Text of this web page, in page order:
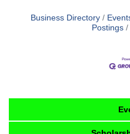
Business Directory
Postings